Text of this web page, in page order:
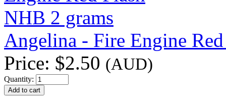
Angelina - Fire Engine
Price: $2.50 (AUD)
Quantity: